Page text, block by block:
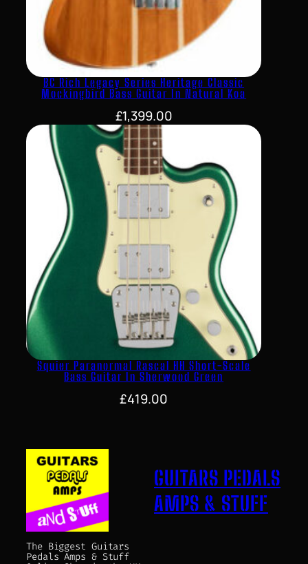
BC Rich Legacy Series Heritage Classic
Mockingbird Bass Guitar In Natural Koa
£1,399.00
Squier Paranormal Rascal HH Short-Scale
Bass Guitar In Sherwood Green
£419.00
The Biggest Guitars
Pedals Amps & Stuff
GUITARS PEDALS
AMPS & STUFF